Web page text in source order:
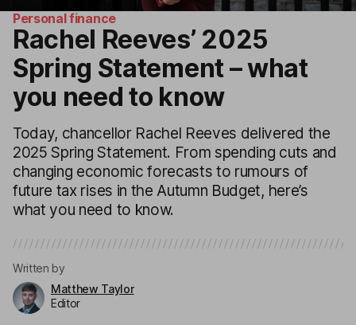
Personal finance
Rachel Reeves’ 2025
Spring Statement – what
you need to know
Today, chancellor Rachel Reeves delivered the
2025 Spring Statement. From spending cuts and
changing economic forecasts to rumours of
future tax rises in the Autumn Budget, here’s
what you need to know.
Written by
Matthew Taylor
Editor